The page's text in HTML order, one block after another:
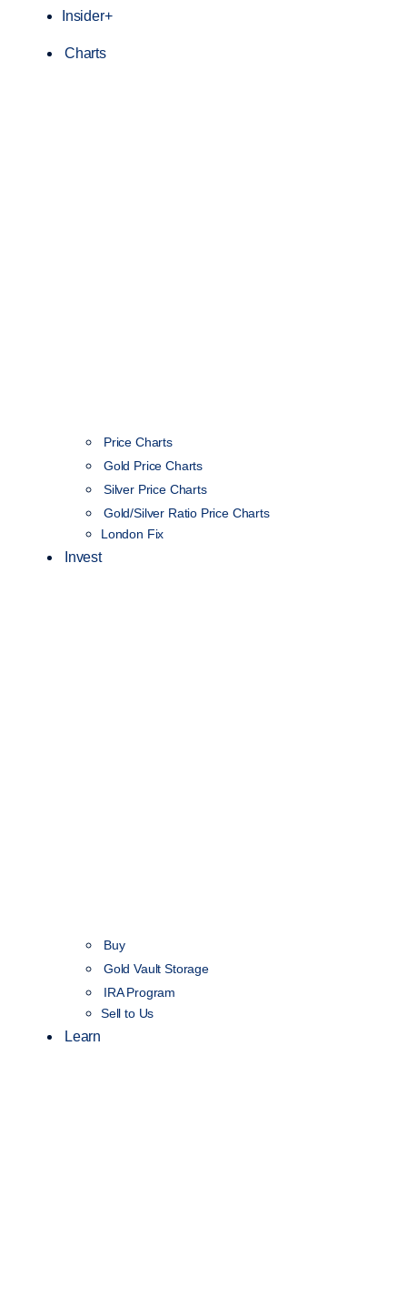
Insider+
Charts
Price Charts
Gold Price Charts
Silver Price Charts
Gold/Silver Ratio Price Charts
London Fix
Invest
Buy
Gold Vault Storage
IRA Program
Sell to Us
Learn